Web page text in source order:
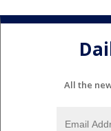
All the